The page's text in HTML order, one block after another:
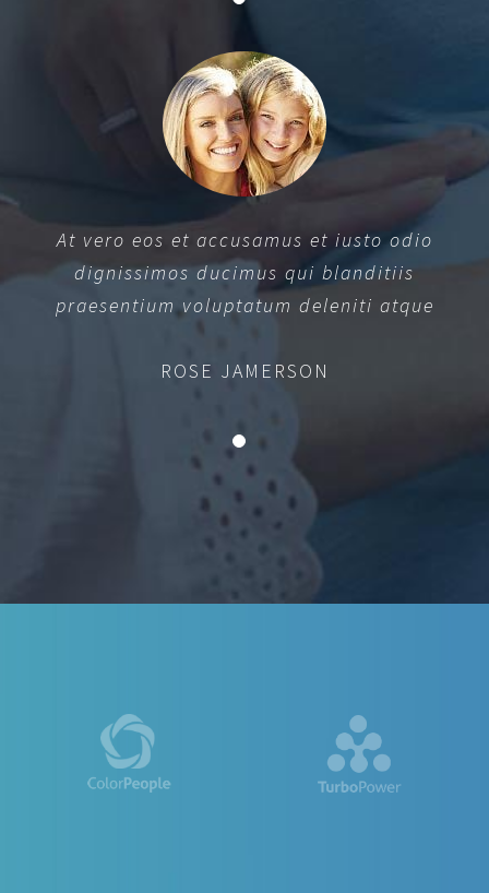
At vero eos et accusamus et iusto odio
dignissimos ducimus qui blanditiis
praesentium voluptatum deleniti atque
ROSE JAMERSON